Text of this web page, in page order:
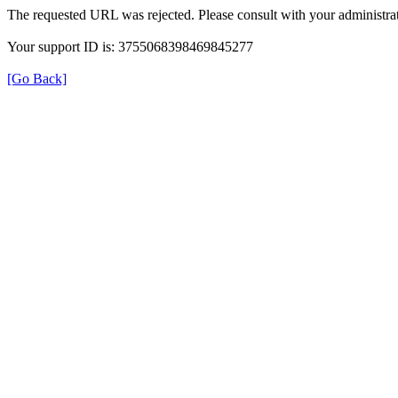
The requested URL was rejected. Please consult with your
Your support ID is: 3755068398469845277
[Go Back]